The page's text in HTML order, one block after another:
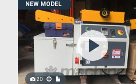
NEW MODEL
20